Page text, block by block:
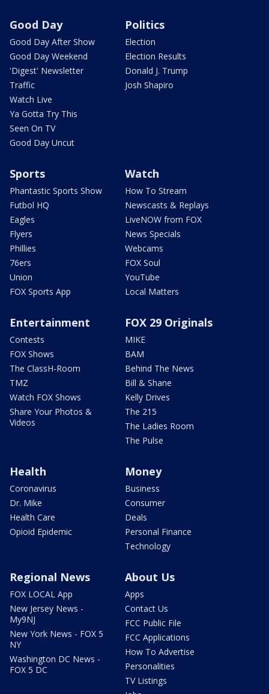
Good Day
Good Day After Show
Good Day Weekend
'Digest' Newsletter
Traffic
Watch Live
Ya Gotta Try This
Seen On TV
Good Day Uncut
Politics
Election
Election Results
Donald J. Trump
Josh Shapiro
Sports
Phantastic Sports Show
Futbol HQ
Eagles
Flyers
Phillies
76ers
Union
FOX Sports App
Watch
How To Stream
Newscasts & Replays
LiveNOW from FOX
News Specials
Webcams
FOX Soul
YouTube
Local Matters
Entertainment
Contests
FOX Shows
The ClassH-Room
TMZ
Watch FOX Shows
Share Your Photos &
Videos
FOX 29 Originals
MIKE
BAM
Behind The News
Bill & Shane
Kelly Drives
The 215
The Ladies Room
The Pulse
Health
Coronavirus
Dr. Mike
Health Care
Opioid Epidemic
Money
Business
Consumer
Deals
Personal Finance
Technology
Regional News
FOX LOCAL App
New Jersey News -
My9NJ
New York News - FOX 5
NY
Washington DC News -
FOX 5 DC
About Us
Apps
Contact Us
FCC Public File
FCC Applications
How To Advertise
Personalities
TV Listings